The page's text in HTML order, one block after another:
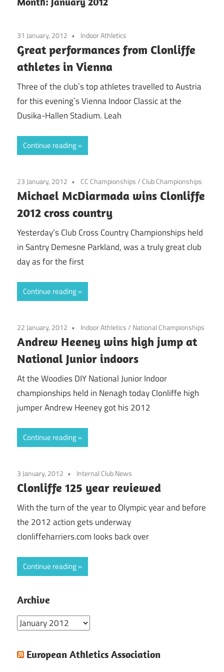
31 January, 2012 Indoor Athletics
Great performances from Clonliffe
athletes in Vienna
Three of the club`s top athletes travelled to Austria
for this evening`s Vienna Indoor Classic at the
Dusika-Hallen Stadium. Leah
Continue reading
23 January, 2012 CC Championships/ Club Championships
Michael McDiarmada wins Clonliffe
2012 cross country
Yesterday’s Club Cross Country Championships held
in Santry Demesne Parkland, was a truly great club
day as for the first
Continue reading
22 January, 2012 Indoor Athletics/ National Championships
Andrew Heeney wins high jump at
National Junior indoors
At the Woodies DIY National Junior Indoor
championships held in Nenagh today Clonliffe high
jumper Andrew Heeney got his 2012
Continue reading
3 January, 2012 Internal Club News
Clonliffe 125 year reviewed
With the turn of the year to Olympic year and before
the 2012 action gets underway
clonliffeharriers.com looks back over
Continue reading
Archive
Archive
European Athletics Association